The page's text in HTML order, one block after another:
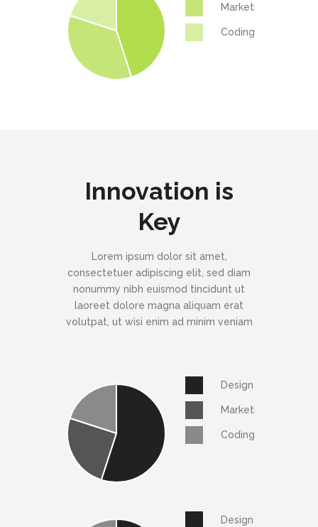
Marketing
Coding
Innovation is
Key
Lorem ipsum dolor sit amet,
consectetuer adipiscing elit, sed diam
nonummy nibh euismod tincidunt ut
laoreet dolore magna aliquam erat
volutpat, ut wisi enim ad minim veniam
Design
Marketing
Coding
Design